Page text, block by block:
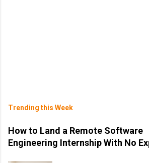
Trending this Week
How to Land a Remote Software
Engineering Internship With No